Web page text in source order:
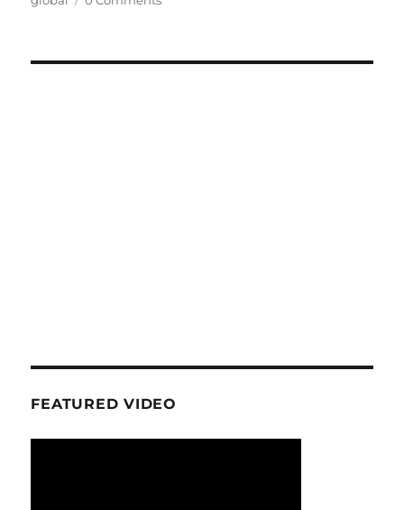
FEATURED VIDEO